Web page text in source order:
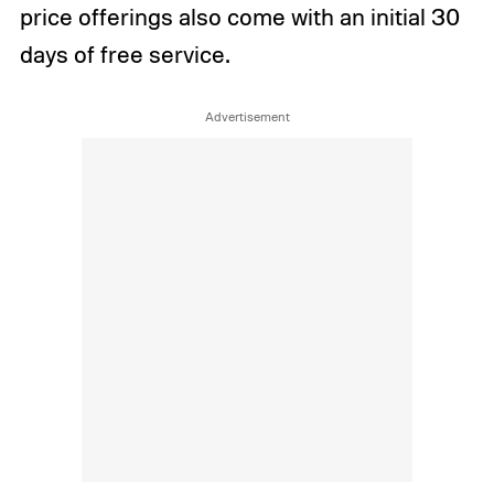
price offerings also come with an initial 30
days of free service.